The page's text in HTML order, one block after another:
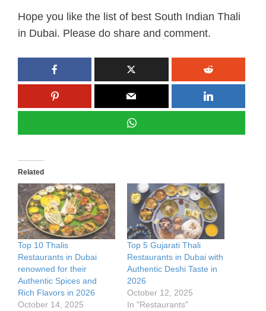
Hope you like the list of best South Indian Thali
in Dubai. Please do share and comment.
Related
Top 10 Thalis
Restaurants in Dubai
renowned for their
Authentic Spices and
Rich Flavors in 2026
October 14, 2025
Top 5 Gujarati Thali
Restaurants in Dubai with
Authentic Deshi Taste in
2026
October 12, 2025
In "Restaurants"